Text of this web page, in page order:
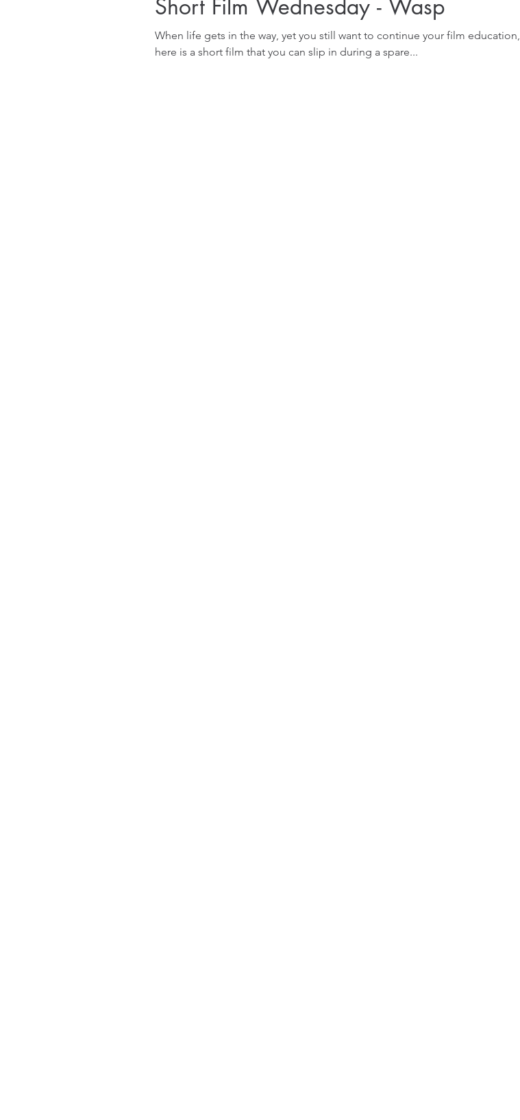
Short Film Wednesday - Wasp
When life gets in the way, yet you still want to continue your film education,
here is a short film that you can slip in during a spare...